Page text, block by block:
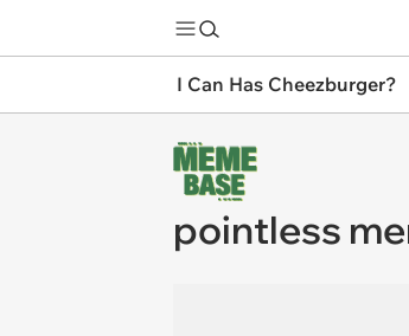
I Can Has Cheezburger?
pointless